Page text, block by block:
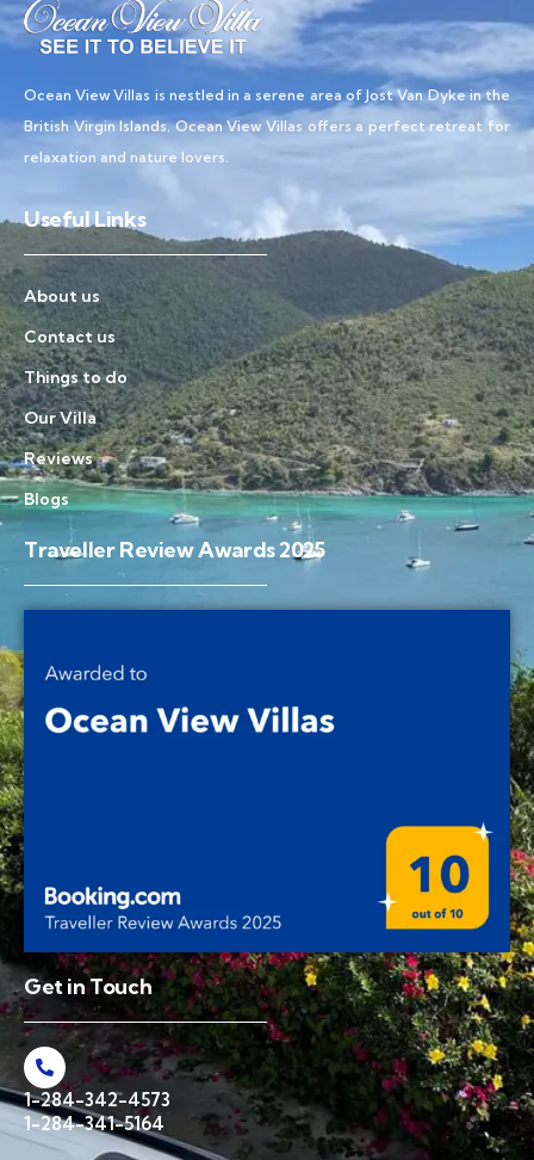
Ocean View Villas is nestled in a serene area of Jost Van Dyke in the
British Virgin Islands, Ocean View Villas offers a perfect retreat for
relaxation and nature lovers.
Useful Links
About us
Contact us
Things to do
Our Villa
Reviews
Blogs
Traveller Review Awards 2025
Get in Touch
1-284-342-4573
1-284-341-5164